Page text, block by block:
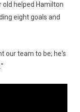
old helped Hamilton
eight goals and
our team to be; he's